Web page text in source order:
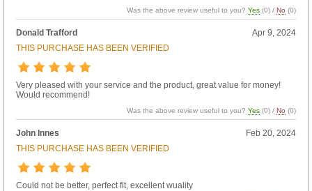
Was the above review useful to you?Yes (0) /No (0)
Donald Trafford
Apr 9, 2024
THIS PURCHASE HAS BEEN VERIFIED
Very pleased with your service and the product, great value for money!
Would recommend!
Was the above review useful to you?Yes (0) /No (0)
John Innes
Feb 20, 2024
THIS PURCHASE HAS BEEN VERIFIED
Could not be better, perfect fit, excellent wuality